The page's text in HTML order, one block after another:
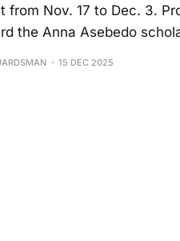
from Nov. 17 to Dec. 3.
the Anna Asebedo
15 DEC 2025